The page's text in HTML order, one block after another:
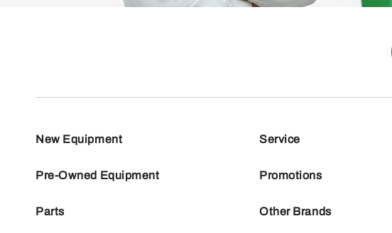
New Equipment
Pre-Owned Equipment
Parts
Service
Promotions
Other Brands